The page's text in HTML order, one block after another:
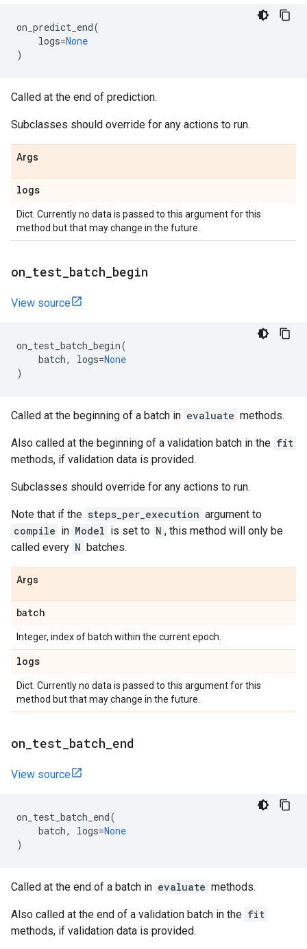
on_predict_end(
logs=None
)
Called at the end of prediction.
Subclasses should override for any actions to run.
Args
logs
Dict. Currently no data is passed to this argument for this
method but that may change in the future.
on test batch begin
View source
on_test_batch_begin(
batch, logs=None
)
Called at the beginning of a batch in evaluate methods.
Also called at the beginning of a validation batch in the fit
methods, if validation data is provided.
Subclasses should override for any actions to run.
Note that if the steps_per_execution argument to
compile in Model is set to N , this method will only be
called every N batches.
Args
batch
Integer, index of batch within the current epoch.
logs
Dict. Currently no data is passed to this argument for this
method but that may change in the future.
on test batch end
View source
on_test_batch_end(
batch, logs=None
)
Called at the end of a batch in evaluate methods.
Also called at the end of a validation batch in the fit
methods, if validation data is provided.